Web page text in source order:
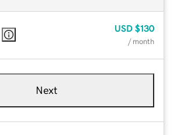
USD $130
/ month
Next